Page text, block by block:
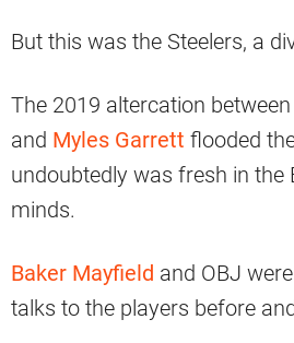
But this was the Steelers, a
The 2019 altercation between
and Myles Garrett flooded
undoubtedly was fresh in the
minds.
Baker Mayfield and OBJ
talks to the players before